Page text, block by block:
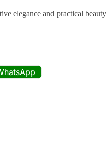
elegance and practical beauty